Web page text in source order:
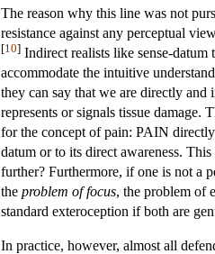
The reason why this line was not
resistance against any perceptual
[10] Indirect realists like sense-datum
accommodate the intuitive
they can say that we are directly
represents or signals tissue damage.
for the concept of pain: PAIN
datum or to its direct awareness.
further? Furthermore, if one is not a
the problem of focus, the problem of
standard exteroception if both are
In practice, however, almost all